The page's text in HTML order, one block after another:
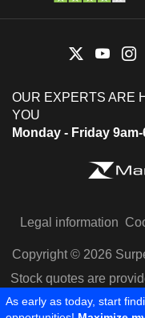
OUR EXPERTS ARE
YOU
Monday - Friday
Legal information
Copyright © 2026
Stock quotes are
As early as today, start